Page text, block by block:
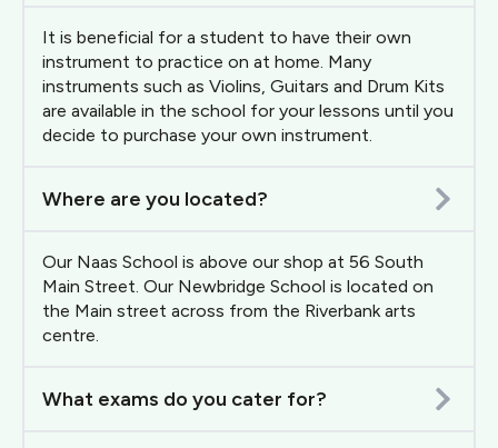
It is beneficial for a student to have their own
instrument to practice on at home. Many
instruments such as Violins, Guitars and Drum Kits
are available in the school for your lessons until you
decide to purchase your own instrument.
Where are you located?
Our Naas School is above our shop at 56 South
Main Street. Our Newbridge School is located on
the Main street across from the Riverbank arts
centre.
What exams do you cater for?